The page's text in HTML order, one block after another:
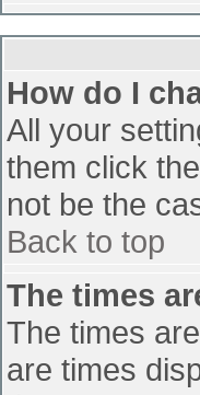
How do I
All your
them click the
not be the
Back to top
The times
The times
are times